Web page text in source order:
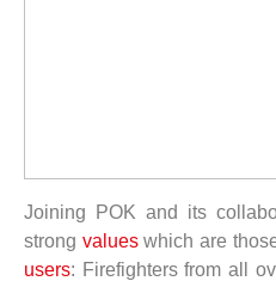
Joining POK and its
strong valueswhich are
users: Firefighters from all